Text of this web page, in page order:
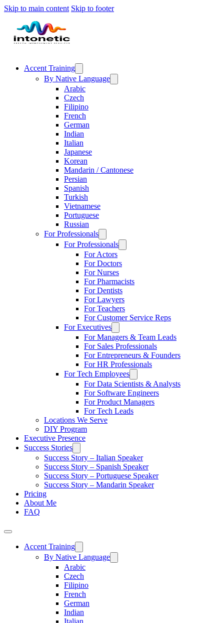
Skip to main content Skip to footer
Accent Training
By Native Language
Arabic
Czech
Filipino
French
German
Indian
Italian
Japanese
Korean
Mandarin / Cantonese
Persian
Spanish
Turkish
Vietnamese
Portuguese
Russian
For Professionals
For Professionals
For Actors
For Doctors
For Nurses
For Pharmacists
For Dentists
For Lawyers
For Teachers
For Customer Service Reps
For Executives
For Managers & Team Leads
For Sales Professionals
For Entrepreneurs & Founders
For HR Professionals
For Tech Employees
For Data Scientists & Analysts
For Software Engineers
For Product Managers
For Tech Leads
Locations We Serve
DIY Program
Executive Presence
Success Stories
Success Story – Italian Speaker
Success Story – Spanish Speaker
Success Story – Portuguese Speaker
Success Story – Mandarin Speaker
Pricing
About Me
FAQ
Accent Training
By Native Language
Arabic
Czech
Filipino
French
German
Indian
Italian